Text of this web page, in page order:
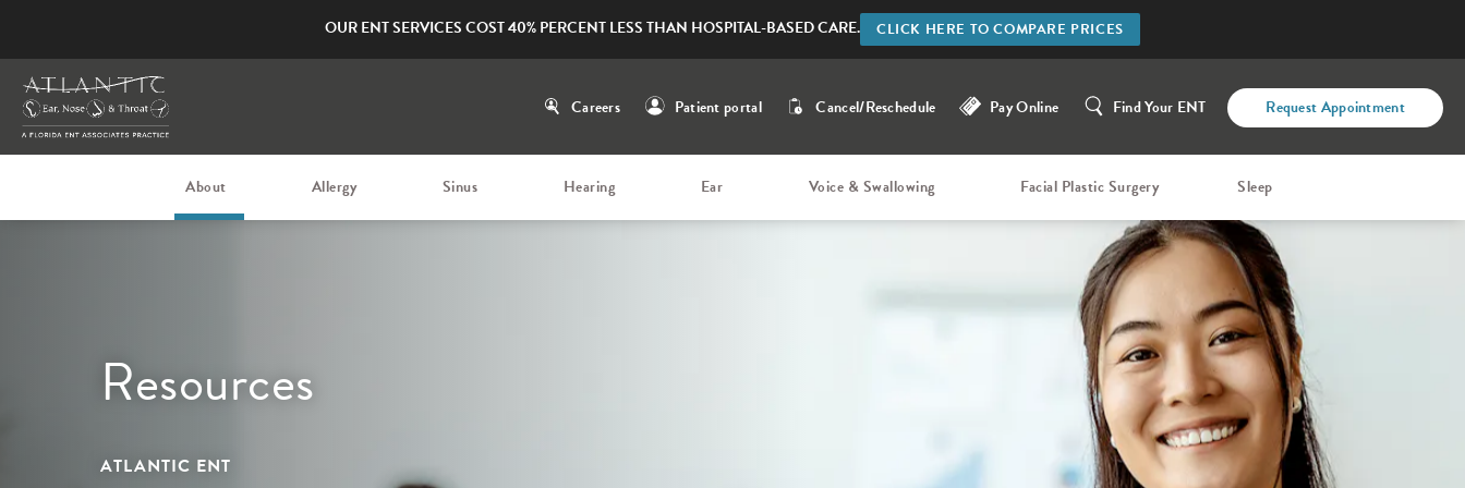
OUR ENT SERVICES COST 40% PERCENT LESS THAN HOSPITAL-BASED CARE. CLICK HERE TO COMPARE PRICES
Careers Patient portal Cancel/Reschedule Pay Online Find Your ENT Request Appointment
About Allergy Sinus Hearing Ear Voice & Swallowing Facial Plastic Surgery Sleep
Resources
ATLANTIC ENT